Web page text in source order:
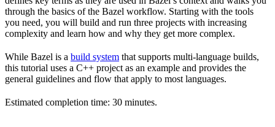
through the basics of the Bazel workflow. Starting with the tools
you need, you will build and run three projects with increasing
complexity and learn how and why they get more complex.
While Bazel is a build system that supports multi-language builds,
this tutorial uses a C++ project as an example and provides the
general guidelines and flow that apply to most languages.
Estimated completion time: 30 minutes.